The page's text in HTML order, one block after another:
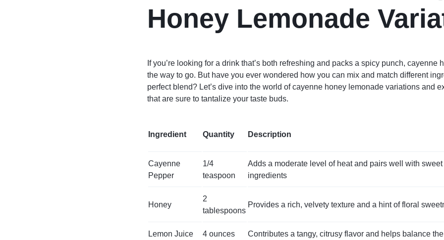
Honey Lemonade
If you’re looking for a drink that’s both refreshing and packs a spicy punch, cayenne
the way to go. But have you ever wondered how you can mix and match different
perfect blend? Let’s dive into the world of cayenne honey lemonade variations and
that are sure to tantalize your taste buds.
Ingredient Quantity Description
Cayenne
Pepper
1/4
teaspoon
Adds a moderate level of heat and pairs well with sweet
ingredients
Honey
2
tablespoons
Provides a rich, velvety texture and a hint of floral
Lemon Juice 4 ounces Contributes a tangy, citrusy flavor and helps balance